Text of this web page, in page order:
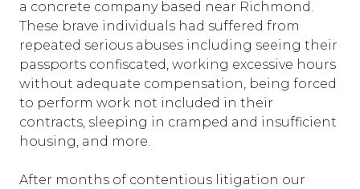
a concrete company based near Richmond.
These brave individuals had suffered from
repeated serious abuses including seeing their
passports confiscated, working excessive hours
without adequate compensation, being forced
to perform work not included in their
contracts, sleeping in cramped and insufficient
housing, and more.
After months of contentious litigation our